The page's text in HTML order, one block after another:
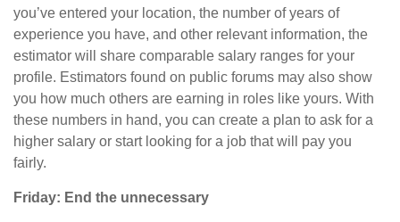
you’ve entered your location, the number of years of
experience you have, and other relevant information, the
estimator will share comparable salary ranges for your
profile. Estimators found on public forums may also show
you how much others are earning in roles like yours. With
these numbers in hand, you can create a plan to ask for a
higher salary or start looking for a job that will pay you
fairly.
Friday: End the unnecessary